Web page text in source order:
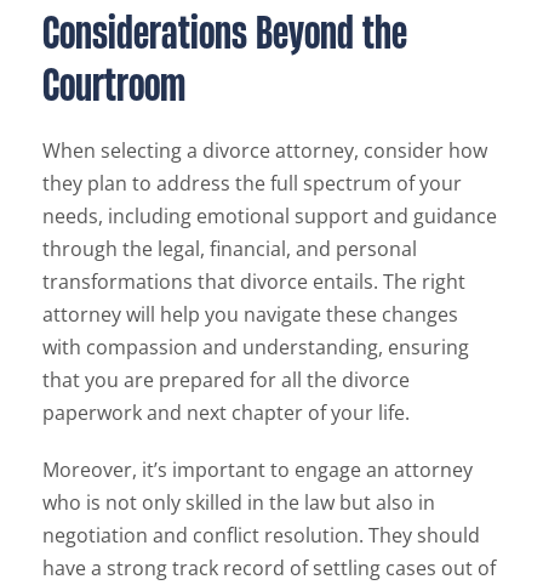
Considerations Beyond the
Courtroom
When selecting a divorce attorney, consider how
they plan to address the full spectrum of your
needs, including emotional support and guidance
through the legal, financial, and personal
transformations that divorce entails. The right
attorney will help you navigate these changes
with compassion and understanding, ensuring
that you are prepared for all the divorce
paperwork and next chapter of your life.
Moreover, it’s important to engage an attorney
who is not only skilled in the law but also in
negotiation and conflict resolution. They should
have a strong track record of settling cases out of